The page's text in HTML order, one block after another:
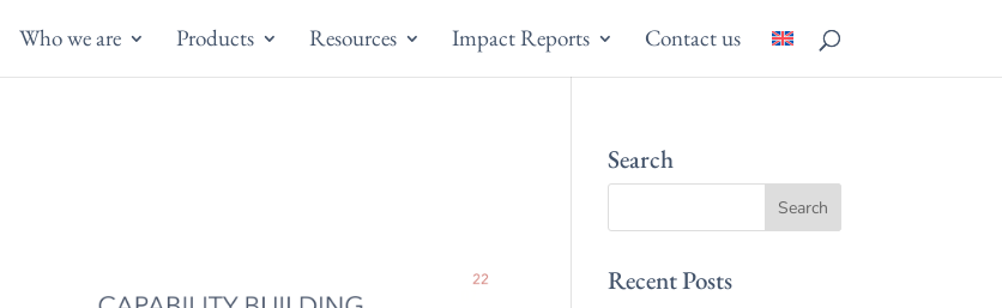
Who we are Products Resources Impact Reports Contact us
Search
Recent Posts